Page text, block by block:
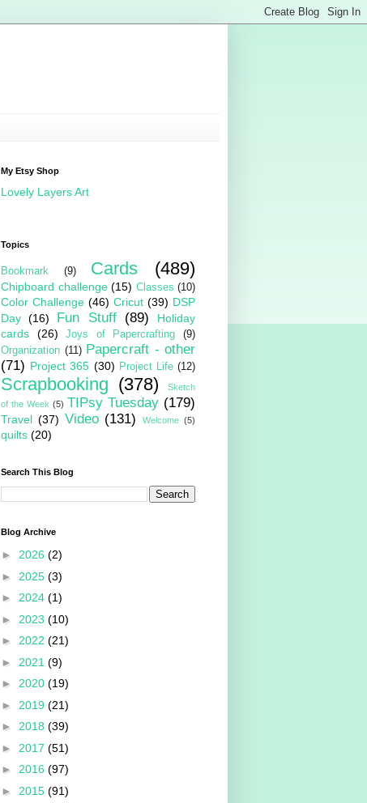
My Etsy Shop
Lovely Layers Art
Topics
Bookmark (9) Cards (489)
Chipboard challenge (15) Classes (10)
Color Challenge (46) Cricut (39) DSP
Day (16) Fun Stuff (89)
Holiday
cards
(26) Joys of Papercrafting
(9)
Organization (11) Papercraft - other
(71) Project 365 (30) Project Life (12)
Scrapbooking (378)
Sketch
of the Week (5) TIPsy Tuesday (179)
Travel (37) Video (131) Welcome (5)
quilts (20)
Search This Blog
Blog Archive
► 2026 (2)
► 2025 (3)
► 2024 (1)
► 2023 (10)
► 2022 (21)
► 2021 (9)
► 2020 (19)
► 2019 (21)
► 2018 (39)
► 2017 (51)
► 2016 (97)
► 2015 (91)